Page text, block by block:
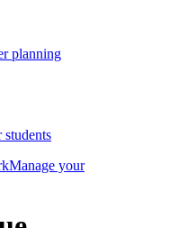
planning
Manage your